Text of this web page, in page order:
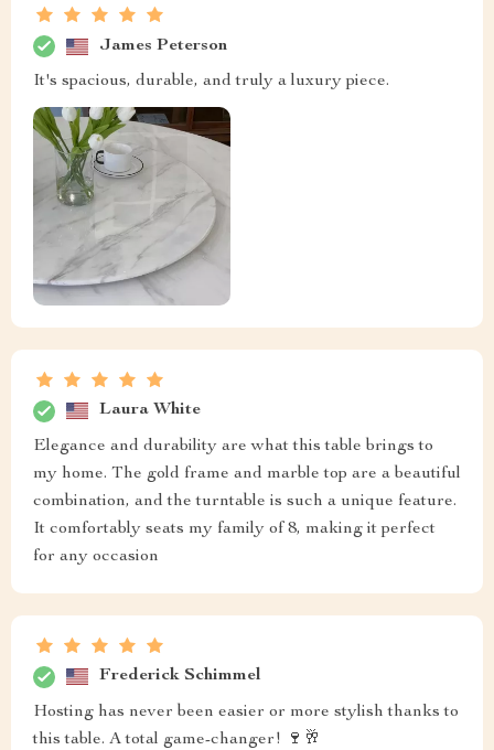
James Peterson
It's spacious, durable, and truly a luxury piece.
Laura White
Elegance and durability are what this table brings to
my home. The gold frame and marble top are a beautiful
combination, and the turntable is such a unique feature.
It comfortably seats my family of 8, making it perfect
for any occasion
Frederick Schimmel
Hosting has never been easier or more stylish thanks to
this table. A total game-changer! 🍷🥂